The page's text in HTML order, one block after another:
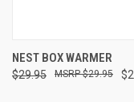
NEST BOX WARMER
$29.95 $29.95